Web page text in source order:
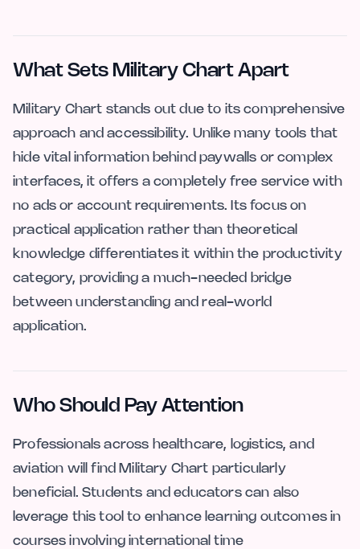
What Sets Military Chart Apart
Military Chart stands out due to its comprehensive
approach and accessibility. Unlike many tools that
hide vital information behind paywalls or complex
interfaces, it offers a completely free service with
no ads or account requirements. Its focus on
practical application rather than theoretical
knowledge differentiates it within the productivity
category, providing a much-needed bridge
between understanding and real-world
application.
Who Should Pay Attention
Professionals across healthcare, logistics, and
aviation will find Military Chart particularly
beneficial. Students and educators can also
leverage this tool to enhance learning outcomes in
courses involving international time